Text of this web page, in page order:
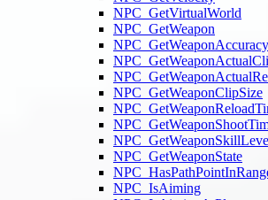
NPC_GetVirtualWorld
NPC_GetWeapon
NPC_GetWeaponAccuracy
NPC_GetWeaponClipSize
NPC_GetWeaponState
NPC_IsAiming